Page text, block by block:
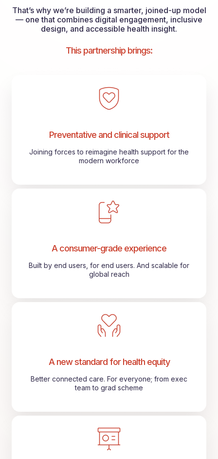
That’s why we’re building a smarter, joined-up model
— one that combines digital engagement, inclusive
design, and accessible health insight.
This partnership brings:
Preventative and clinical support
Joining forces to reimagine health support for the
modern workforce
A consumer-grade experience
Built by end users, for end users. And scalable for
global reach
A new standard for health equity
Better connected care. For everyone; from exec
team to grad scheme